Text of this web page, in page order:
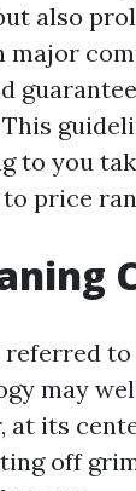
also
major
to you
price
to
may
at its
off